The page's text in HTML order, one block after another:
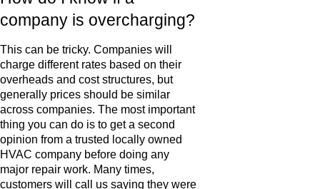
company is overcharging?
This can be tricky. Companies will
charge different rates based on their
overheads and cost structures, but
generally prices should be similar
across companies. The most important
thing you can do is to get a second
opinion from a trusted locally owned
HVAC company before doing any
major repair work. Many times,
customers will call us saying they were